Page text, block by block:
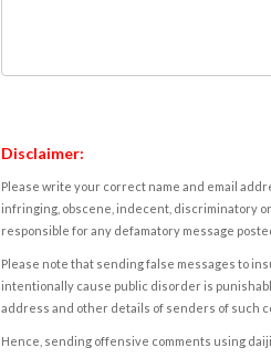
Disclaimer:
Please write your correct name and email
infringing, obscene, indecent, discriminatory
responsible for any defamatory message
Please note that sending false messages to
intentionally cause public disorder is
address and other details of senders of such
Hence, sending offensive comments using